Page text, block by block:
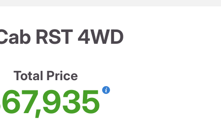
RST 4WD
Total Price